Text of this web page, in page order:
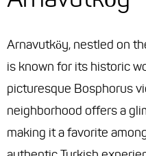
Arnavutköy, nestled on
is known for its historic
picturesque Bosphorus
neighborhood offers a
making it a favorite